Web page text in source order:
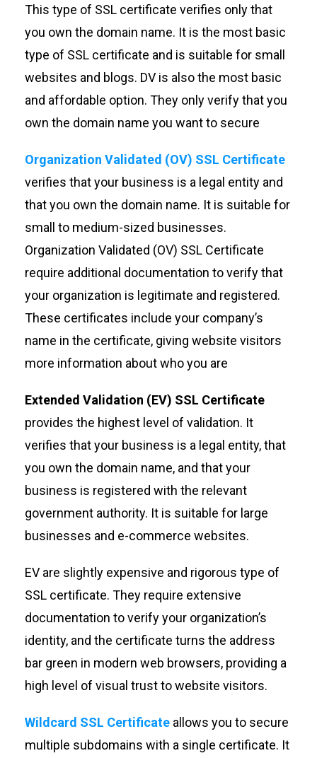
This type of SSL certificate verifies only that
you own the domain name. It is the most basic
type of SSL certificate and is suitable for small
websites and blogs. DV is also the most basic
and affordable option. They only verify that you
own the domain name you want to secure
Organization Validated (OV) SSL Certificate
verifies that your business is a legal entity and
that you own the domain name. It is suitable for
small to medium-sized businesses.
Organization Validated (OV) SSL Certificate
require additional documentation to verify that
your organization is legitimate and registered.
These certificates include your company’s
name in the certificate, giving website visitors
more information about who you are
Extended Validation (EV) SSL Certificate
provides the highest level of validation. It
verifies that your business is a legal entity, that
you own the domain name, and that your
business is registered with the relevant
government authority. It is suitable for large
businesses and e-commerce websites.
EV are slightly expensive and rigorous type of
SSL certificate. They require extensive
documentation to verify your organization’s
identity, and the certificate turns the address
bar green in modern web browsers, providing a
high level of visual trust to website visitors.
Wildcard SSL Certificate allows you to secure
multiple subdomains with a single certificate. It